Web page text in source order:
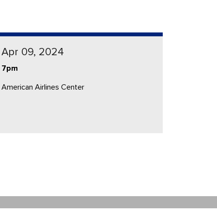
Apr 09, 2024
7pm
American Airlines Center